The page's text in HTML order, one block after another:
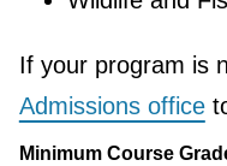
If your program is
Admissions office
Minimum Course